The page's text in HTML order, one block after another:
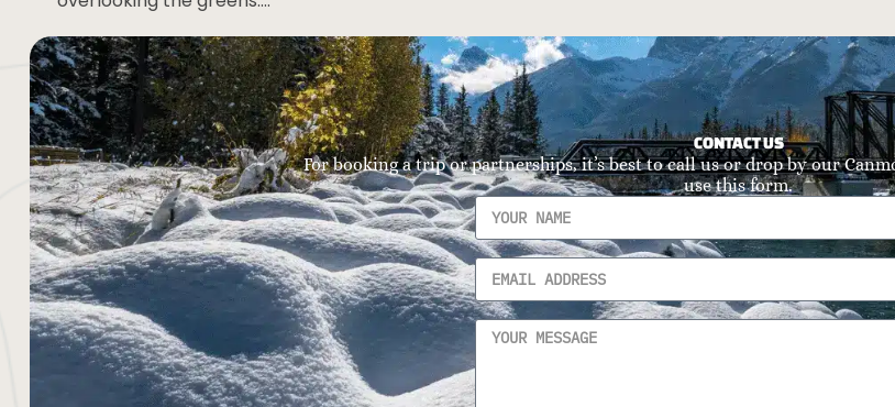
CONTACT US
For booking a trip or partnerships, it’s best to call us or drop by our
use this form.